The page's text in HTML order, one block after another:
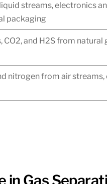
streams, electronics
packaging
CO2, and H2S from
nitrogen from air
in Gas